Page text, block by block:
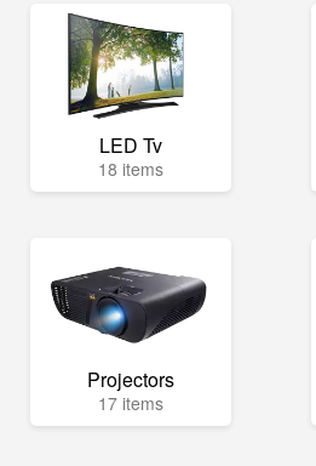
LED Tv
18 items
Projectors
17 items